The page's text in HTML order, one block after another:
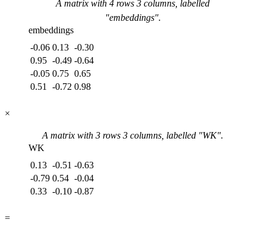
A matrix with4 rows3 columns, labelled
"embeddings".
embeddings
-0.06 0.13 -0.30
0.95 -0.49 -0.64
-0.05 0.75 0.65
0.51
-0.72 0.98
×
A matrix with3 rows3 columns, labelled "WK".
WK
0.13 -0.51 -0.63
-0.79 0.54 -0.04
0.33 -0.10 -0.87
=